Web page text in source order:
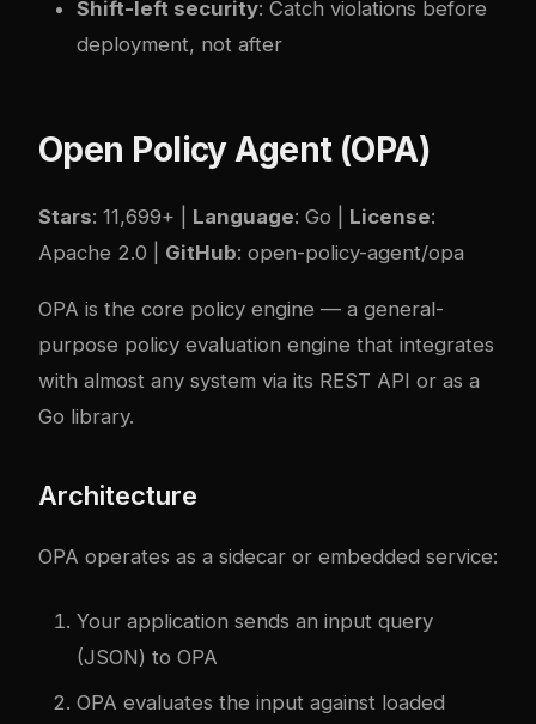
Shift-left security: Catch violations before
deployment, not after
Open Policy Agent (OPA)
Stars: 11,699+ | Language: Go | License:
Apache 2.0 | GitHub: open-policy-agent/opa
OPA is the core policy engine — a general-
purpose policy evaluation engine that integrates
with almost any system via its REST API or as a
Go library.
Architecture
OPA operates as a sidecar or embedded service:
Your application sends an input query
(JSON) to OPA
OPA evaluates the input against loaded